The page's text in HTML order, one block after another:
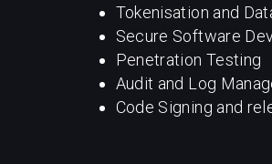
Tokenisation and
Secure Software
Penetration Testing
Audit and Log
Code Signing and